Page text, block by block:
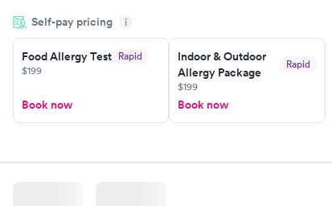
couldn't be happier with the service.
Self-pay pricing i
Food Allergy Test Rapid
$199
Book now
Indoor & Outdoor
Allergy Package
Rapid
$199
Book now